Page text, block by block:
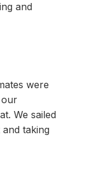
and
were
our
We sailed
taking